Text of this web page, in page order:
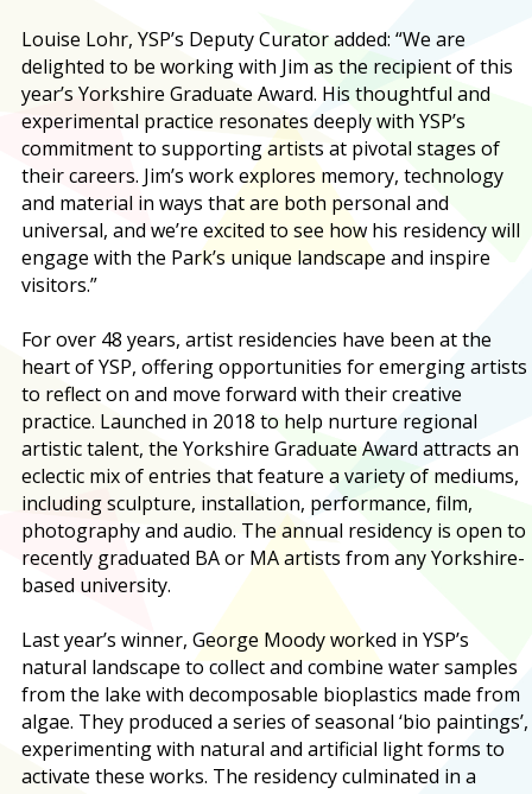
Louise Lohr, YSP’s Deputy Curator added: “We are
delighted to be working with Jim as the recipient of this
year’s Yorkshire Graduate Award. His thoughtful and
experimental practice resonates deeply with YSP’s
commitment to supporting artists at pivotal stages of
their careers. Jim’s work explores memory, technology
and material in ways that are both personal and
universal, and we’re excited to see how his residency will
engage with the Park’s unique landscape and inspire
visitors.”
For over 48 years, artist residencies have been at the
heart of YSP, offering opportunities for emerging artists
to reflect on and move forward with their creative
practice. Launched in 2018 to help nurture regional
artistic talent, the Yorkshire Graduate Award attracts an
eclectic mix of entries that feature a variety of mediums,
including sculpture, installation, performance, film,
photography and audio. The annual residency is open to
recently graduated BA or MA artists from any Yorkshire-
based university.
Last year’s winner, George Moody worked in YSP’s
natural landscape to collect and combine water samples
from the lake with decomposable bioplastics made from
algae. They produced a series of seasonal ‘bio paintings’,
experimenting with natural and artificial light forms to
activate these works. The residency culminated in a